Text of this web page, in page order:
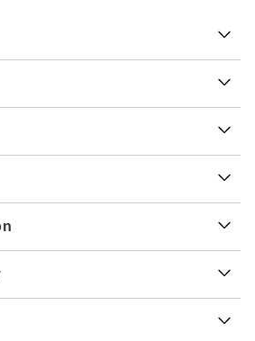
a traveler from England you will
A, C, B, E, F. As a traveler from
South Africa you will need an
G, B, E, F.
A
and Laos
100% sure.
for Cambodia.Laos.Vietnam.
travel.
for Cambodia.Laos.Vietnam.
for Cambodia.Laos.Vietnam.
a visa or not depends on your
wish to travel. Assuming your
have a visa agreement with the
to visit, you will need to apply for a
scheduled departure.
For tours departing after October
payment of 20% is required to
Ventus Touristik GmbH. The
charged to your credit
tour has departed.